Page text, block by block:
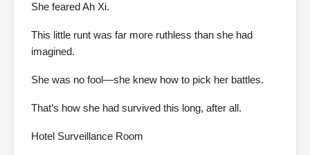
She feared Ah Xi.
This little runt was far more ruthless than she had
imagined.
She was no fool—she knew how to pick her battles.
That’s how she had survived this long, after all.
Hotel Surveillance Room